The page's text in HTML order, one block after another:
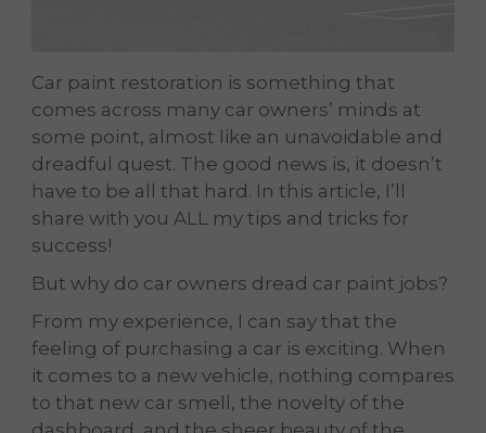
Car paint restoration is something that
comes across many car owners’ minds at
some point, almost like an unavoidable and
dreadful quest. The good news is, it doesn’t
have to be all that hard. In this article, I’ll
share with you ALL my tips and tricks for
success!
But why do car owners dread car paint jobs?
From my experience, I can say that the
feeling of purchasing a car is exciting. When
it comes to a new vehicle, nothing compares
to that new car smell, the novelty of the